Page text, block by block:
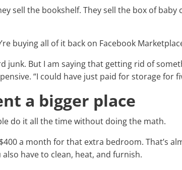
sell the bookshelf. They sell the box of baby
buying all of it back on Facebook
junk. But I am saying that getting rid of
“I could have just paid for storage for
a bigger place
do it all the time without doing the math.
a month for that extra bedroom. That’s
have to clean, heat, and furnish.